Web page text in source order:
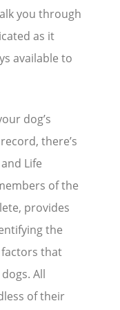
you through
as it
available to
dog’s
there’s
Life
of the
provides
the
that
All
of their